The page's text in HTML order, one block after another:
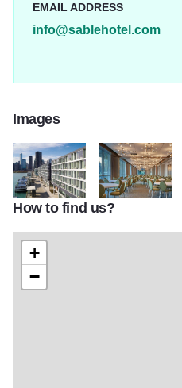
EMAIL ADDRESS
info@sablehotel.com
Images
130403057 211944377120844
131354751
How to find us?
+
−